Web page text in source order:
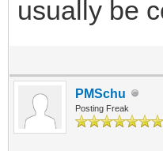
usually be
PMSchu
Posting Freak